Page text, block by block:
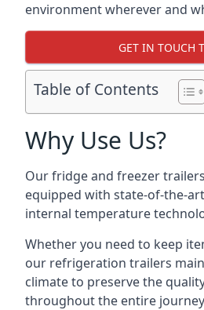
environment wherever and
GET IN TOUCH
Table of Contents
Why Use Us?
Our fridge and freezer
equipped with state-of-the-
internal temperature
Whether you need to keep
our refrigeration trailers
climate to preserve the
throughout the entire